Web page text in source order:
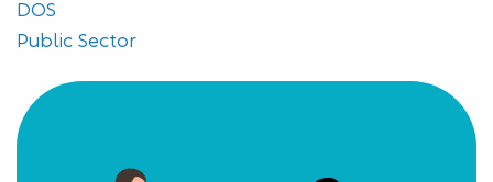
DOS
Public Sector